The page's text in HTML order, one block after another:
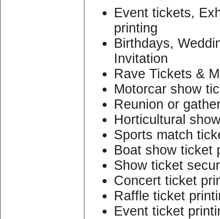
Event tickets,
printing
Birthdays,
Invitation
Rave Tickets &
Motorcar show
Reunion or
Horticultural
Sports match
Boat show ticket
Show ticket
Concert ticket
Raffle ticket
Event ticket